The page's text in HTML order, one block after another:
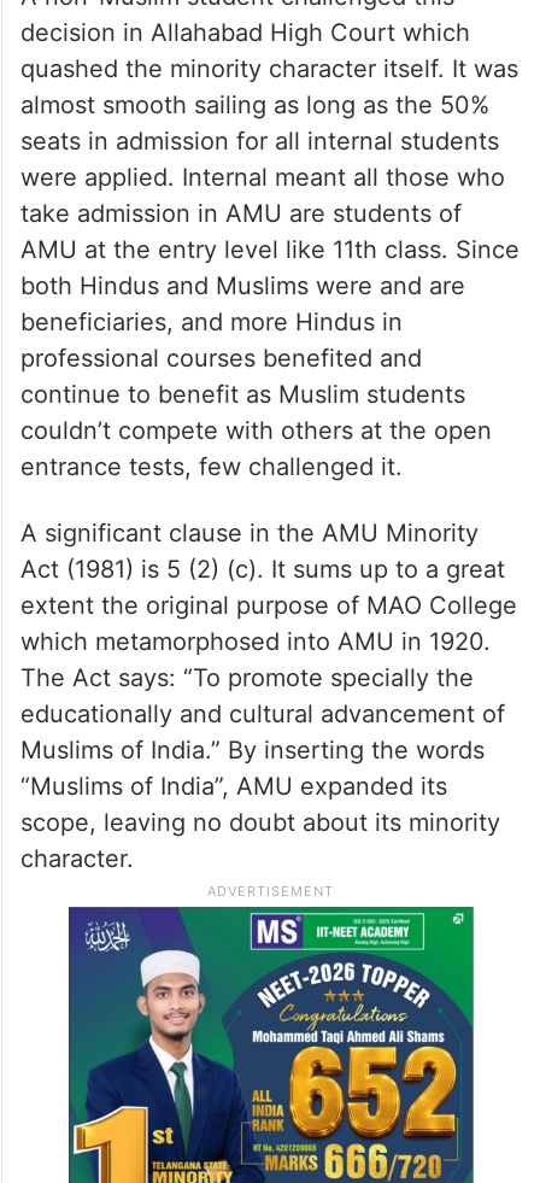
decision in Allahabad High Court which
quashed the minority character itself. It was
almost smooth sailing as long as the 50%
seats in admission for all internal students
were applied. Internal meant all those who
take admission in AMU are students of
AMU at the entry level like 11th class. Since
both Hindus and Muslims were and are
beneficiaries, and more Hindus in
professional courses benefited and
continue to benefit as Muslim students
couldn’t compete with others at the open
entrance tests, few challenged it.
A significant clause in the AMU Minority
Act (1981) is 5 (2) (c). It sums up to a great
extent the original purpose of MAO College
which metamorphosed into AMU in 1920.
The Act says: “To promote specially the
educationally and cultural advancement of
Muslims of India.” By inserting the words
“Muslims of India”, AMU expanded its
scope, leaving no doubt about its minority
character.